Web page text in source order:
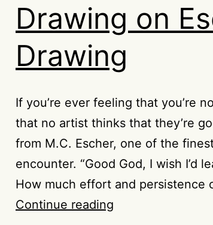
Drawing on
Drawing
If you’re ever feeling that you’re
that no artist thinks that they’re
from M.C. Escher, one of the
encounter. “Good God, I wish I’d
How much effort and
Continue reading